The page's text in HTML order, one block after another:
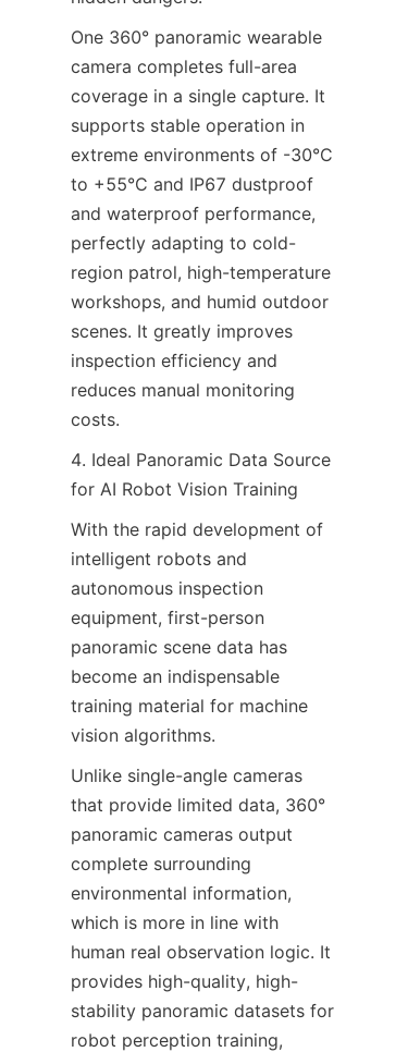
One 360° panoramic wearable
camera completes full-area
coverage in a single capture. It
supports stable operation in
extreme environments of -30°C
to +55°C and IP67 dustproof
and waterproof performance,
perfectly adapting to cold-
region patrol, high-temperature
workshops, and humid outdoor
scenes. It greatly improves
inspection efficiency and
reduces manual monitoring
costs.
4. Ideal Panoramic Data Source
for AI Robot Vision Training
With the rapid development of
intelligent robots and
autonomous inspection
equipment, first-person
panoramic scene data has
become an indispensable
training material for machine
vision algorithms.
Unlike single-angle cameras
that provide limited data, 360°
panoramic cameras output
complete surrounding
environmental information,
which is more in line with
human real observation logic. It
provides high-quality, high-
stability panoramic datasets for
robot perception training,